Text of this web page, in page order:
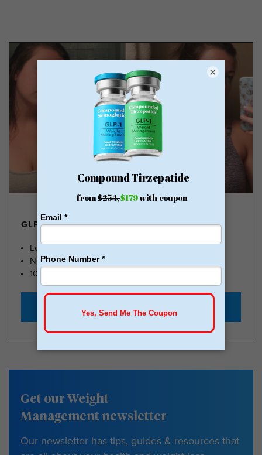
GLP-1 FROM $179
Lose Weight, Feel Great
No Insurance Needed
100k Members
Get our Weight
Management newsletter
Our newsletter has tips, guides & resources that
×